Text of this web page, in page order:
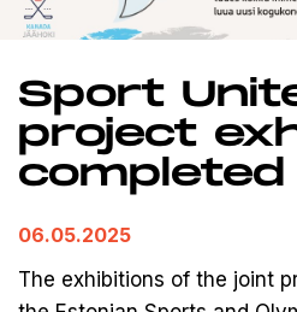
Sport
project
completed
06.05.2025
The exhibitions of the joint